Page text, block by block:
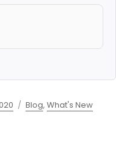
Categories
Blog,What's New